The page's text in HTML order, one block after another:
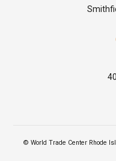
© World Trade Center Rhode